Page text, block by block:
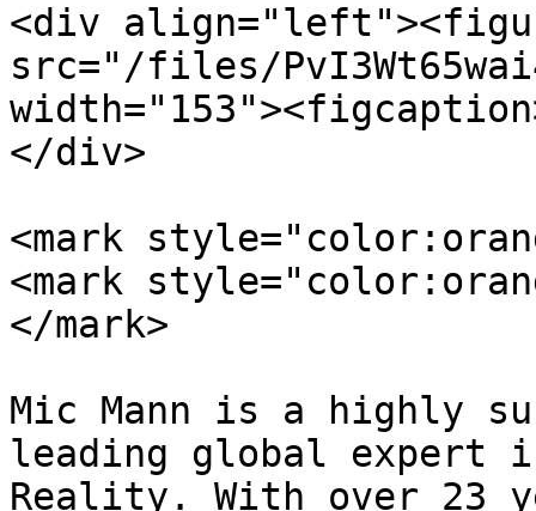
<div
src="/files/
</div>
<mark
<mark
</mark>
Mic Mann is a highly
leading global expert
Reality. With over 23